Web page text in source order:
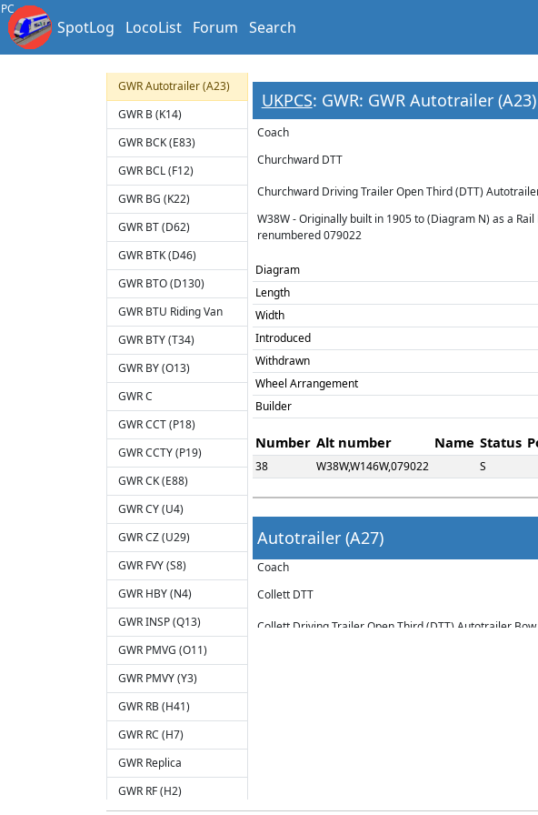
PC
SpotLog LocoList Forum Search
Cambrian TZ
Cornwall Railway 3rd
GWR Autotrailer (A23)
GWR B (K14)
GWR BCK (E83)
GWR BCL (F12)
GWR BG (K22)
GWR BT (D62)
GWR BTK (D46)
GWR BTO (D130)
GWR BTU Riding Van
GWR BTY (T34)
GWR BY (O13)
GWR C
GWR CCT (P18)
GWR CCTY (P19)
GWR CK (E88)
GWR CY (U4)
GWR CZ (U29)
GWR FVY (S8)
GWR HBY (N4)
GWR INSP (Q13)
GWR PMVG (O11)
GWR PMVY (Y3)
GWR RB (H41)
GWR RC (H7)
GWR Replica
GWR RF (H2)
UKPCS: GWR: GWR Autotrailer (A23)
Coach
Churchward DTT
Churchward Driving Trailer Open Third (DTT)
W38W - Originally built in 1905 to (Diagram N) as a
renumbered 079022
Diagram
Length
Width
Introduced
Withdrawn
Wheel Arrangement
Builder
Number Alt number Name Status
38 W38W,W146W,079022 S
Autotrailer (A27)
Coach
Collett DTT
Collett Driving Trailer Open Third (DTT) Autotrailer